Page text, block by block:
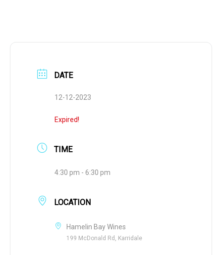
DATE
12-12-2023
Expired!
TIME
4:30 pm - 6:30 pm
LOCATION
Hamelin Bay Wines
199 McDonald Rd, Karridale